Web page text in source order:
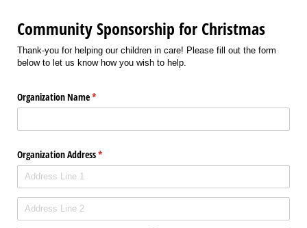
Community Sponsorship for Christmas
Thank-you for helping our children in care! Please fill out the form
below to let us know how you wish to help.
Organization Name*
(required)
Organization Address*
(required)